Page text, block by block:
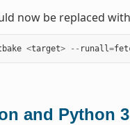
now be replaced
<target> -- runall=
and Python